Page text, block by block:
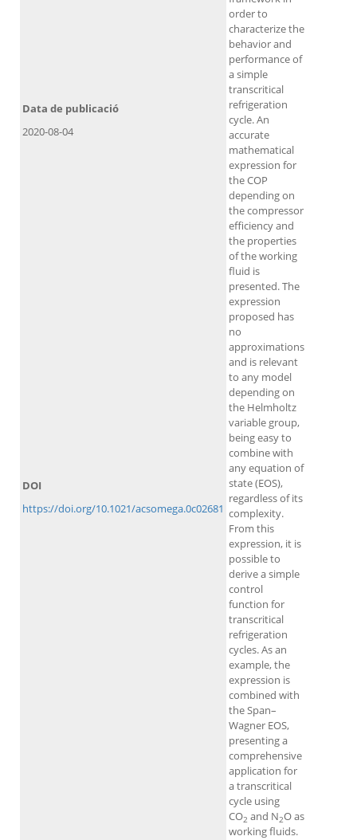
order to
characterize the
behavior and
performance of
a simple
transcritical
refrigeration
cycle. An
accurate
mathematical
expression for
the COP
depending on
the compressor
efficiency and
the properties
of the working
fluid is
presented. The
expression
proposed has
no
approximations
and is relevant
to any model
depending on
the Helmholtz
variable group,
being easy to
combine with
any equation of
state (EOS),
regardless of its
complexity.
From this
expression, it is
possible to
derive a simple
control
function for
transcritical
refrigeration
cycles. As an
example, the
expression is
combined with
the Span–
Wagner EOS,
presenting a
comprehensive
application for
a transcritical
cycle using
CO2 and N2O as
working fluids.
Data de publicació
2020-08-04
DOI
https://doi.org/10.1021/acsomega.0c02681